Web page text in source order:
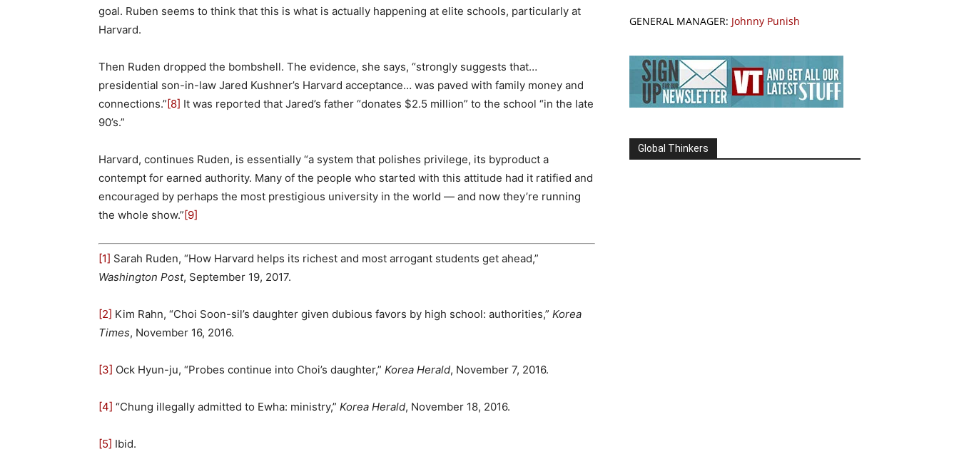
goal. Ruben seems to think that this is what is actually happening at elite schools, particularly at
Harvard.
Then Ruden dropped the bombshell. The evidence, she says, “strongly suggests that…
presidential son-in-law Jared Kushner’s Harvard acceptance… was paved with family money and
connections.”[8] It was reported that Jared’s father “donates $2.5 million” to the school “in the late
90’s.”
Harvard, continues Ruden, is essentially “a system that polishes privilege, its byproduct a
contempt for earned authority. Many of the people who started with this attitude had it ratified and
encouraged by perhaps the most prestigious university in the world — and now they’re running
the whole show.”[9]
[1] Sarah Ruden, “How Harvard helps its richest and most arrogant students get ahead,”
Washington Post, September 19, 2017.
[2] Kim Rahn, “Choi Soon-sil’s daughter given dubious favors by high school: authorities,” Korea
Times, November 16, 2016.
[3] Ock Hyun-ju, “Probes continue into Choi’s daughter,” Korea Herald, November 7, 2016.
[4] “Chung illegally admitted to Ewha: ministry,” Korea Herald, November 18, 2016.
[5] Ibid.
GENERAL MANAGER: Johnny Punish
Global Thinkers